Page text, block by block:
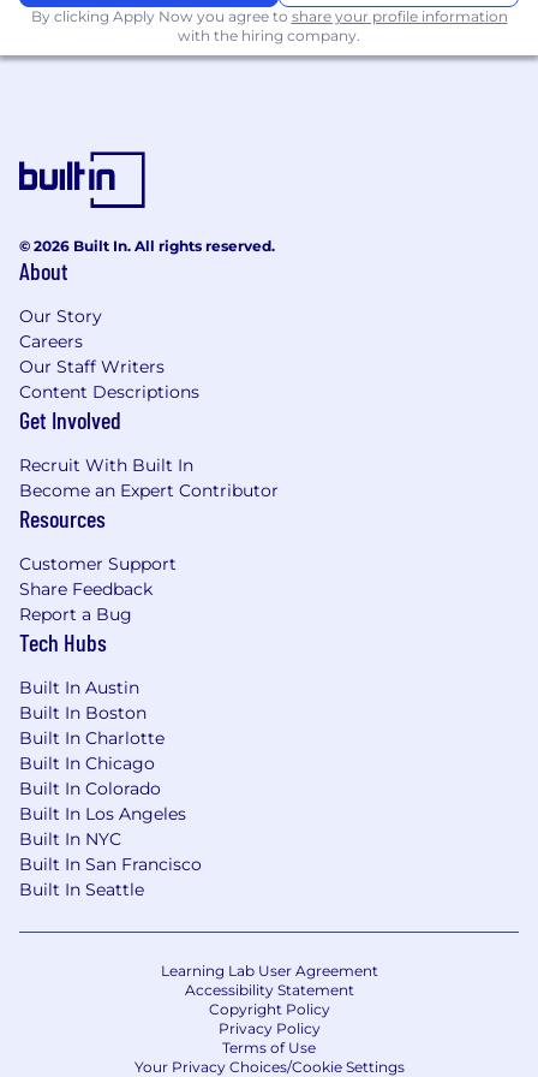
At Spotify, we are passionate about inclusivity
and making sure our entire recruitment
what you need. If you need accommodations at
any stage of the application or interview
support you in any way we can.
By clicking Apply Now you agree to share your profile information
with the hiring company.
© 2026 Built In. All rights reserved.
About
Our Story
Careers
Our Staff Writers
Content Descriptions
Get Involved
Recruit With Built In
Become an Expert Contributor
Resources
Customer Support
Share Feedback
Report a Bug
Tech Hubs
Built In Austin
Built In Boston
Built In Charlotte
Built In Chicago
Built In Colorado
Built In Los Angeles
Built In NYC
Built In San Francisco
Built In Seattle
Learning Lab User Agreement
Accessibility Statement
Copyright Policy
Privacy Policy
Terms of Use
Your Privacy Choices/Cookie Settings